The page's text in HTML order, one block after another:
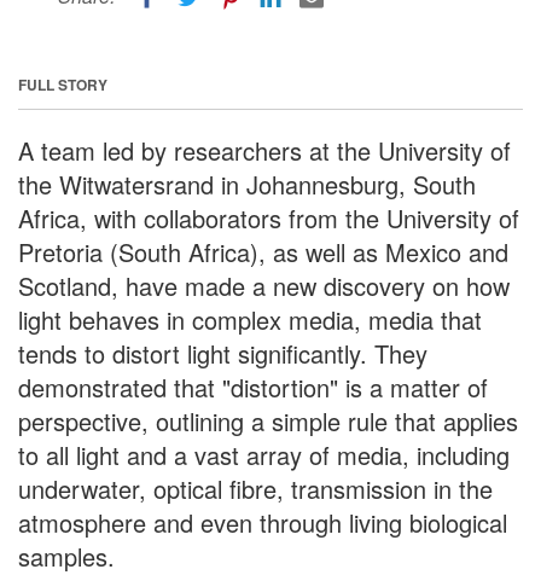
FULL STORY
A team led by researchers at the University of
the Witwatersrand in Johannesburg, South
Africa, with collaborators from the University of
Pretoria (South Africa), as well as Mexico and
Scotland, have made a new discovery on how
light behaves in complex media, media that
tends to distort light significantly. They
demonstrated that "distortion" is a matter of
perspective, outlining a simple rule that applies
to all light and a vast array of media, including
underwater, optical fibre, transmission in the
atmosphere and even through living biological
samples.